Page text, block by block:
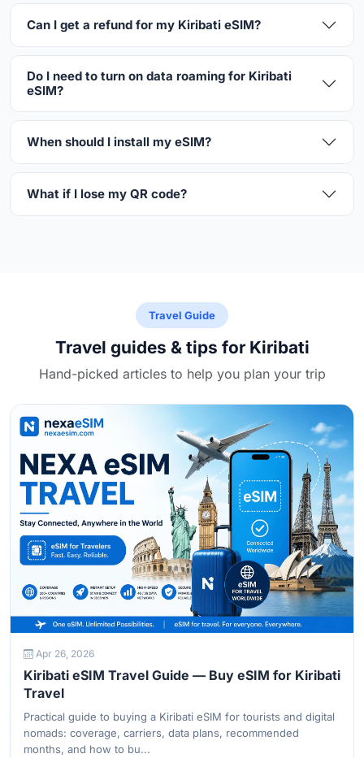
Can I get a refund for my Kiribati eSIM?
Do I need to turn on data roaming for Kiribati
eSIM?
When should I install my eSIM?
What if I lose my QR code?
Travel Guide
Travel guides & tips for Kiribati
Hand-picked articles to help you plan your trip
Apr 26, 2026
Kiribati eSIM Travel Guide — Buy eSIM for Kiribati
Travel
Practical guide to buying a Kiribati eSIM for tourists and digital
nomads: coverage, carriers, data plans, recommended
months, and how to bu...